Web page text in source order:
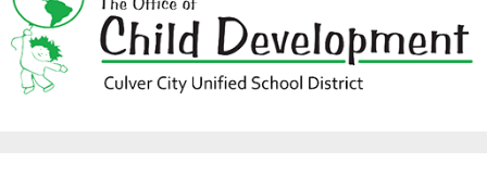
Pay Online
Home